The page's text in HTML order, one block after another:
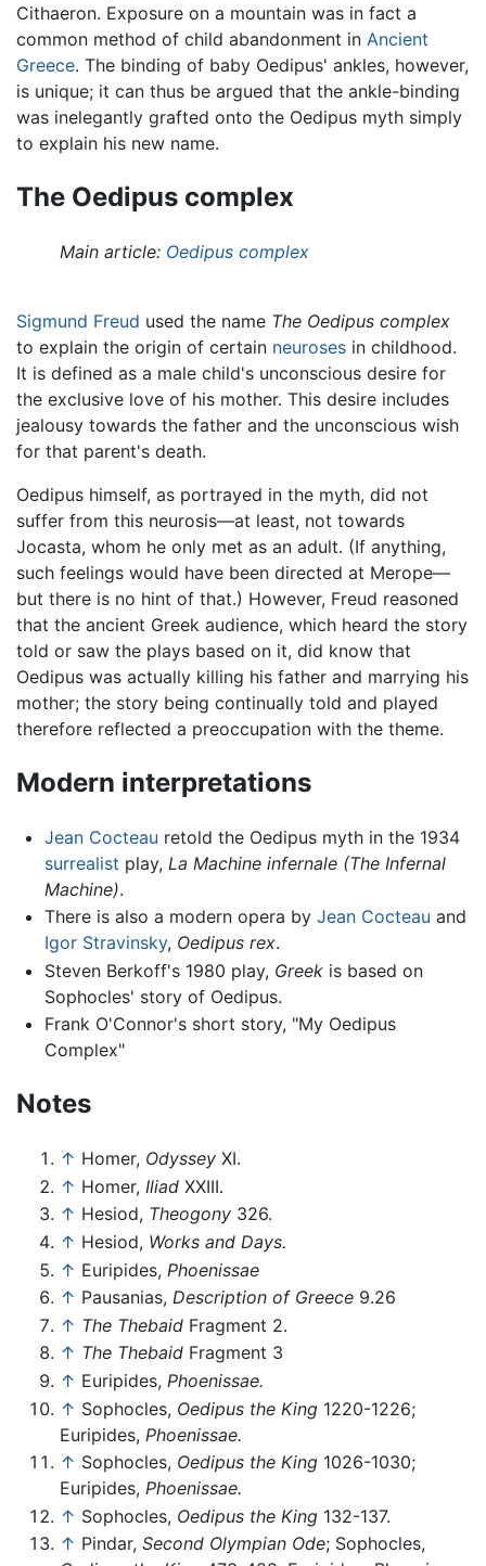
Cithaeron. Exposure on a mountain was in fact a
common method of child abandonment in Ancient
Greece. The binding of baby Oedipus' ankles, however,
is unique; it can thus be argued that the ankle-binding
was inelegantly grafted onto the Oedipus myth simply
to explain his new name.
The Oedipus complex
Main article: Oedipus complex
Sigmund Freud used the name The Oedipus complex
to explain the origin of certain neuroses in childhood.
It is defined as a male child's unconscious desire for
the exclusive love of his mother. This desire includes
jealousy towards the father and the unconscious wish
for that parent's death.
Oedipus himself, as portrayed in the myth, did not
suffer from this neurosis—at least, not towards
Jocasta, whom he only met as an adult. (If anything,
such feelings would have been directed at Merope—
but there is no hint of that.) However, Freud reasoned
that the ancient Greek audience, which heard the story
told or saw the plays based on it, did know that
Oedipus was actually killing his father and marrying his
mother; the story being continually told and played
therefore reflected a preoccupation with the theme.
Modern interpretations
Jean Cocteau retold the Oedipus myth in the 1934
surrealist play, La Machine infernale (The Infernal
Machine).
There is also a modern opera by Jean Cocteau and
Igor Stravinsky, Oedipus rex.
Steven Berkoff's 1980 play, Greekis based on
Sophocles' story of Oedipus.
Frank O'Connor's short story, "My Oedipus
Complex"
Notes
↑ Homer, Odyssey XI.
↑ Homer, Iliad XXIII.
↑ Hesiod, Theogony 326.
↑ Hesiod, Works and Days.
↑ Euripides, Phoenissae
↑ Pausanias, Description of Greece 9.26
↑ The Thebaid Fragment 2.
↑ The Thebaid Fragment 3
↑ Euripides, Phoenissae.
↑ Sophocles, Oedipus the King 1220-1226;
Euripides, Phoenissae.
↑ Sophocles, Oedipus the King 1026-1030;
Euripides, Phoenissae.
↑ Sophocles, Oedipus the King 132-137.
↑ Pindar, Second Olympian Ode; Sophocles,